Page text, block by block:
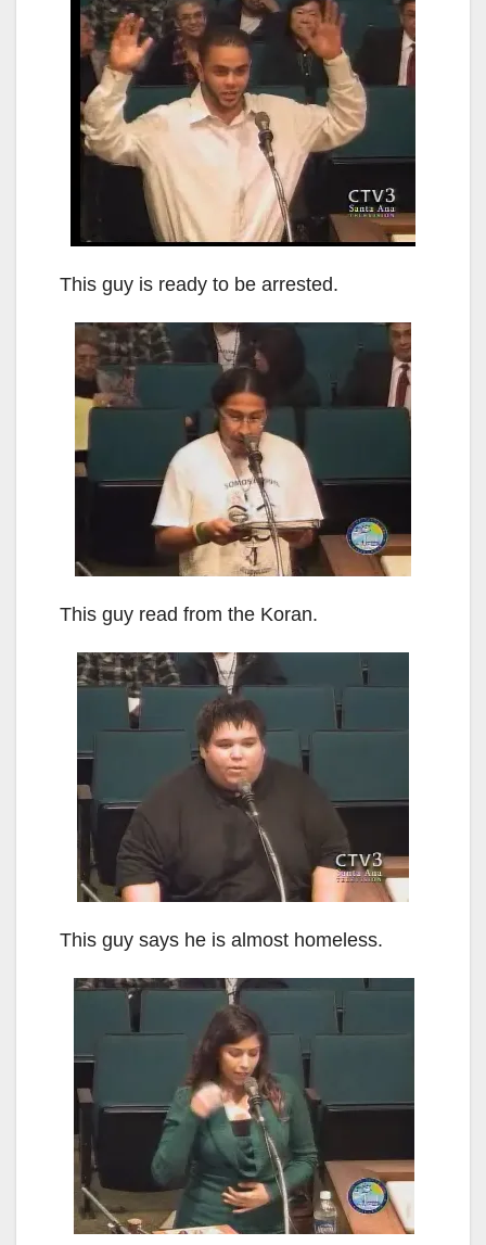
This guy is ready to be arrested.
This guy read from the Koran.
This guy says he is almost homeless.